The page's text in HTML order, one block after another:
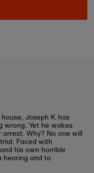
Joseph K has
wrong. Yet he wakes
Why? No one will
Faced with
his own horrible
hearing and to